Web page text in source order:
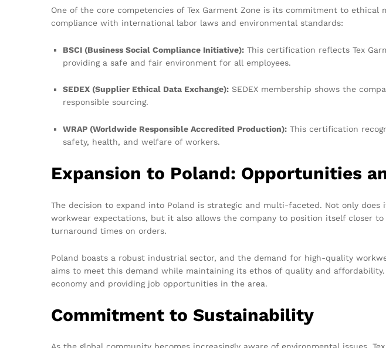
One of the core competencies of Tex Garment Zone is its commitment to
compliance with international labor laws and environmental standards:
BSCI (Business Social Compliance Initiative): This certification reflects Tex
providing a safe and fair environment for all employees.
SEDEX (Supplier Ethical Data Exchange): SEDEX membership shows the
responsible sourcing.
WRAP (Worldwide Responsible Accredited Production): This certification
safety, health, and welfare of workers.
Expansion to Poland: Opportunities
The decision to expand into Poland is strategic and multi-faceted. Not only
workwear expectations, but it also allows the company to position itself closer
turnaround times on orders.
Poland boasts a robust industrial sector, and the demand for high-quality
aims to meet this demand while maintaining its ethos of quality and
economy and providing job opportunities in the area.
Commitment to Sustainability